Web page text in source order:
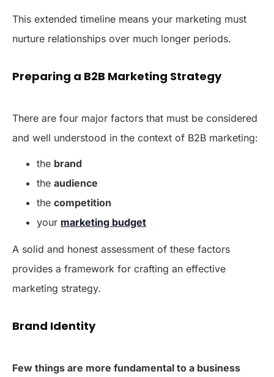
This extended timeline means your marketing must
nurture relationships over much longer periods.
Preparing a B2B Marketing Strategy
There are four major factors that must be considered
and well understood in the context of B2B marketing:
the brand
the audience
the competition
your marketing budget
A solid and honest assessment of these factors
provides a framework for crafting an effective
marketing strategy.
Brand Identity
Few things are more fundamental to a business